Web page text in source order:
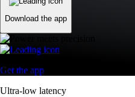
Download the app
Get the app
Ultra-low latency